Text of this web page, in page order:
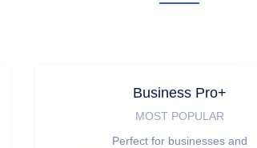
Business Pro+
MOST POPULAR
Perfect for businesses and